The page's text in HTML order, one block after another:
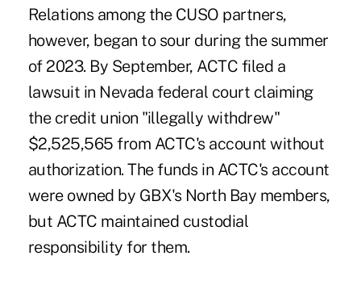
Relations among the CUSO partners,
however, began to sour during the summer
of 2023. By September, ACTC filed a
lawsuit in Nevada federal court claiming
the credit union "illegally withdrew"
$2,525,565 from ACTC's account without
authorization. The funds in ACTC's account
were owned by GBX's North Bay members,
but ACTC maintained custodial
responsibility for them.